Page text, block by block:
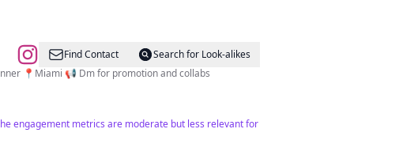
Find Contact
Search for Look-alikes
⚜️Royal Monogram Cake Artist 📺 El News Café / Univision 🎉Event Planner 📍Miami 📢 Dm for promotion and collabs
engagement metrics are moderate but less relevant for